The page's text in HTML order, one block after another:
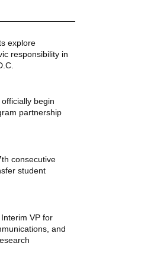
explore
responsibility in
begin
partnership
consecutive
student
VP for
and